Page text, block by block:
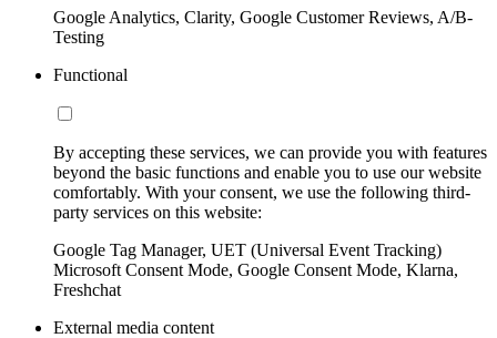
Google Analytics, Clarity, Google Customer Reviews, A/B-
Testing
Functional
By accepting these services, we can provide you with features
beyond the basic functions and enable you to use our website
comfortably. With your consent, we use the following third-
party services on this website:
Google Tag Manager, UET (Universal Event Tracking)
Microsoft Consent Mode, Google Consent Mode, Klarna,
Freshchat
External media content